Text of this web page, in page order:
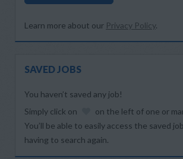
Learn more about our Privacy Policy.
SAVED JOBS
You haven’t saved any job!
Simply click on
on the left of one or
You’ll be able to easily access the saved
having to search again.